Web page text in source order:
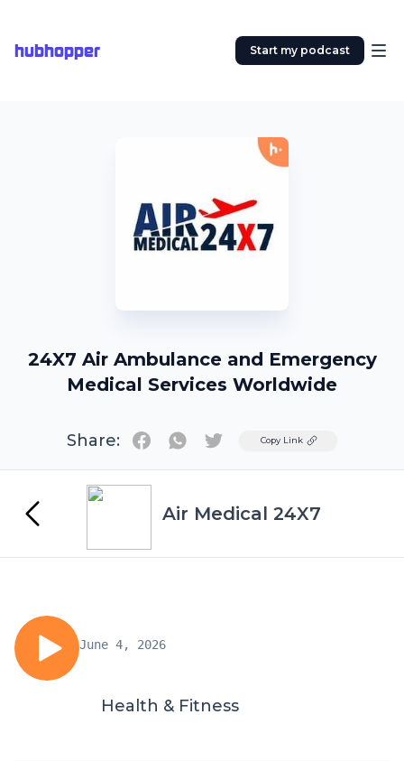
hubhopper Start my podcast
24X7 Air Ambulance and Emergency
Medical Services Worldwide
Share: TwitterCopy Link
Air Medical 24X7
June 4, 2026
Health & Fitness